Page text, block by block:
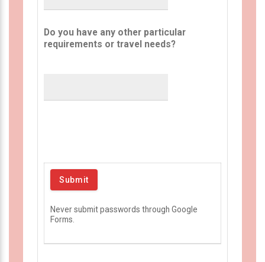
Do you have any other particular
requirements or travel needs?
Never submit passwords through Google
Forms.